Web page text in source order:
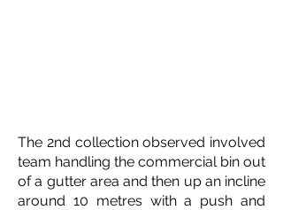
The 2nd collection observed involved
team handling the commercial bin out
of a gutter area and then up an incline
around 10 metres with a push and